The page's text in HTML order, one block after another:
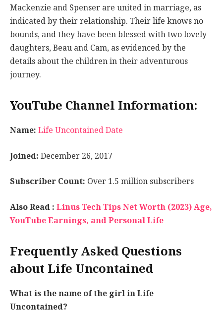
Mackenzie and Spenser are united in marriage, as
indicated by their relationship. Their life knows no
bounds, and they have been blessed with two lovely
daughters, Beau and Cam, as evidenced by the
details about the children in their adventurous
journey.
YouTube Channel Information:
Name:Life Uncontained Date
Joined:December 26, 2017
Subscriber Count: Over 1.5 million subscribers
Also Read :Linus Tech Tips Net Worth (2023) Age,
YouTube Earnings, and Personal Life
Frequently Asked Questions
about Life Uncontained
What is the name of the girl in Life
Uncontained?